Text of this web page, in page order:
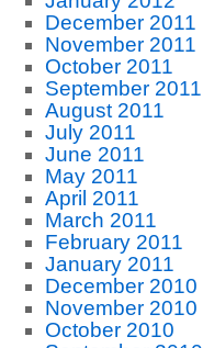
December 2011
November 2011
October 2011
September 2011
August 2011
July 2011
June 2011
May 2011
April 2011
March 2011
February 2011
January 2011
December 2010
November 2010
October 2010